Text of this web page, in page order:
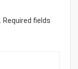
Required fields